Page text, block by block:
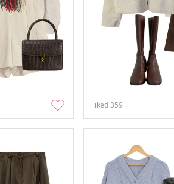
liked359